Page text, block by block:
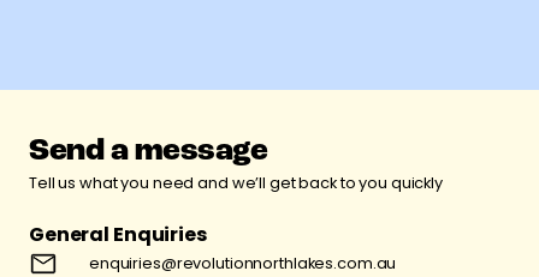
Send a message
Tell us what you need and we’ll get back to you quickly
General Enquiries
enquiries@revolutionnorthlakes.com.au